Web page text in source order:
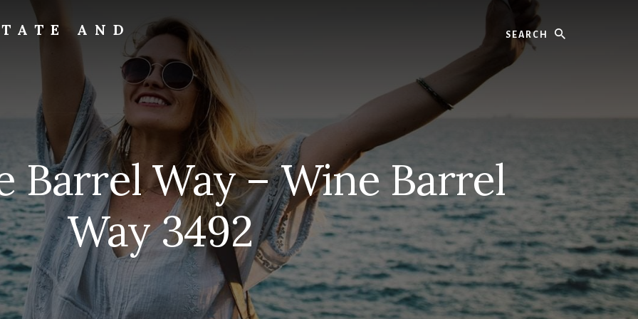
AND
Barrel Way – Wine Barrel
Way 3492